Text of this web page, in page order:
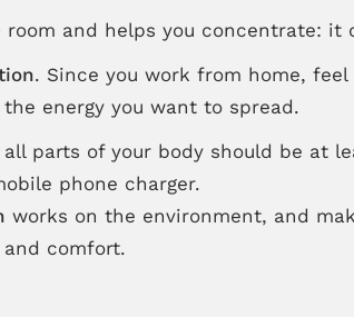
and helps you concentrate: it
. Since you work from home,
energy you want to spread.
parts of your body should be at
phone charger.
works on the environment, and
comfort.